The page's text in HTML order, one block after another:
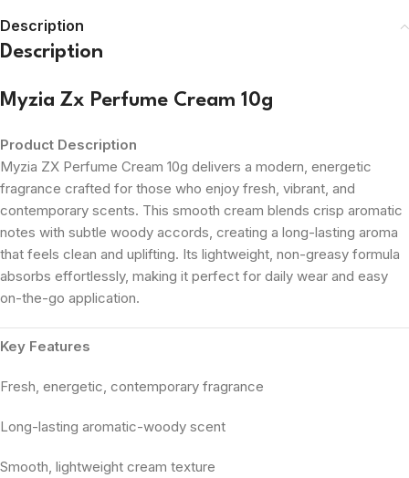
Description
Description
Myzia Zx Perfume Cream 10g
Product Description
Myzia ZX Perfume Cream 10g delivers a modern, energetic
fragrance crafted for those who enjoy fresh, vibrant, and
contemporary scents. This smooth cream blends crisp aromatic
notes with subtle woody accords, creating a long-lasting aroma
that feels clean and uplifting. Its lightweight, non-greasy formula
absorbs effortlessly, making it perfect for daily wear and easy
on-the-go application.
Key Features
Fresh, energetic, contemporary fragrance
Long-lasting aromatic-woody scent
Smooth, lightweight cream texture